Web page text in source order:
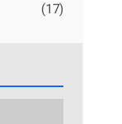
(17)